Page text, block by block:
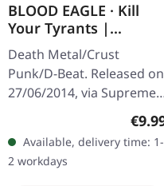
BLOOD EAGLE · Kill
Your Tyrants |
SPLATTER 7" EP
Death Metal/Crust
Punk/D-Beat. Released on
27/06/2014, via Supreme
Chaos Records. White,
heavy 7" vinyl EP with red
splatters in solid cover.
Limited…
Available, delivery time: 1-
2 workdays